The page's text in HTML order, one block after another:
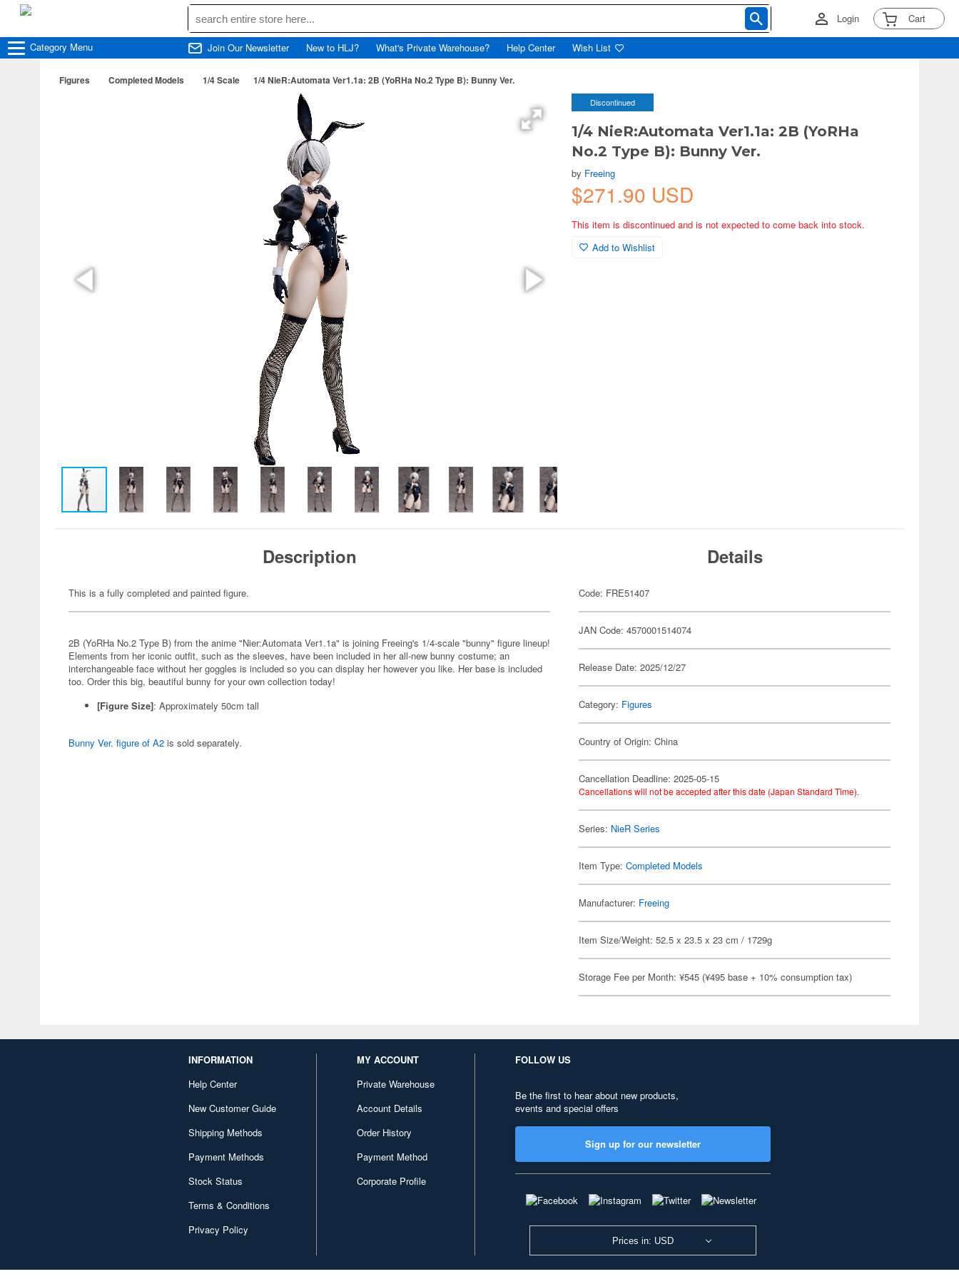
Login Cart
Category Menu Join Our Newsletter New to HLJ? What's Private Warehouse? Help Center Wish List
Figures Completed Models 1/4 Scale 1/4 NieR:Automata Ver1.1a: 2B (YoRHa No.2 Type B): Bunny Ver.
Discontinued
1/4 NieR:Automata Ver1.1a: 2B (YoRHa
No.2 Type B): Bunny Ver.
by Freeing
$271.90 USD
This item is discontinued and is not expected to come back into stock.
Add to Wishlist
Description
This is a fully completed and painted figure.
2B (YoRHa No.2 Type B) from the anime "Nier:Automata Ver1.1a" is joining Freeing's 1/4-scale "bunny" figure lineup!
Elements from her iconic outfit, such as the sleeves, have been included in her all-new bunny costume; an
interchangeable face without her goggles is included so you can display her however you like. Her base is included
too. Order this big, beautiful bunny for your own collection today!
[Figure Size]: Approximately 50cm tall
Bunny Ver. figure of A2 is sold separately.
Details
Code: FRE51407
JAN Code: 4570001514074
Release Date: 2025/12/27
Category: Figures
Country of Origin: China
Cancellation Deadline: 2025-05-15
Cancellations will not be accepted after this date (Japan Standard Time).
Series: NieR Series
Item Type:Completed Models
Manufacturer: Freeing
Item Size/Weight: 52.5 x 23.5 x 23 cm / 1729g
Storage Fee per Month: ¥545 (¥495 base + 10% consumption tax)
INFORMATION
Help Center
New Customer Guide
Shipping Methods
Payment Methods
Stock Status
Terms & Conditions
Privacy Policy
MY ACCOUNT
Private Warehouse
Account Details
Order History
Payment Method
Corporate Profile
FOLLOW US
Be the first to hear about new products,
events and special offers
Sign up for our newsletter
Prices in: USD